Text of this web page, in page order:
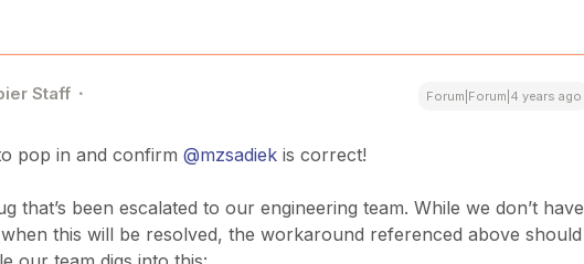
Staff Forum|Forum|4 years ago
pop in and confirm @mzsadiek is correct!
that’s been escalated to our engineering team. While we don’t have
this will be resolved, the workaround referenced above should